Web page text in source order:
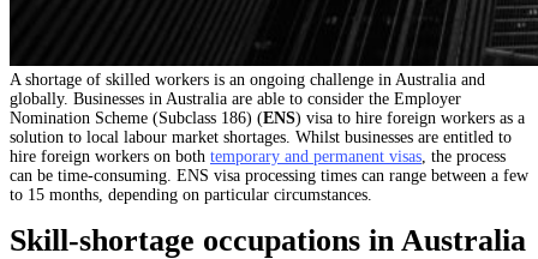
A shortage of skilled workers is an ongoing challenge in Australia and
globally. Businesses in Australia are able to consider the Employer
Nomination Scheme (Subclass 186) (ENS) visa to hire foreign workers as a
solution to local labour market shortages. Whilst businesses are entitled to
hire foreign workers on both temporary and permanent visas, the process
can be time-consuming. ENS visa processing times can range between a few
to 15 months, depending on particular circumstances.
Skill-shortage occupations in Australia